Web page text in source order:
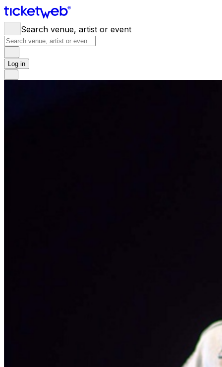
Search venue, artist or event
Log in